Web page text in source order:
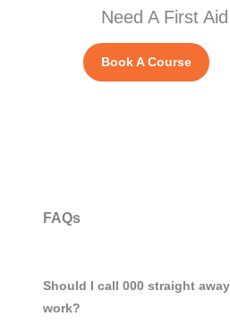
Need A First
Book A Course
FAQs
Should I call 000 straight
work?